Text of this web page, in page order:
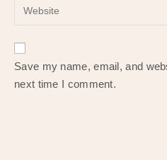
comment
address
to
comment
URL
(optional)
Save my name, email, and
next time I comment.